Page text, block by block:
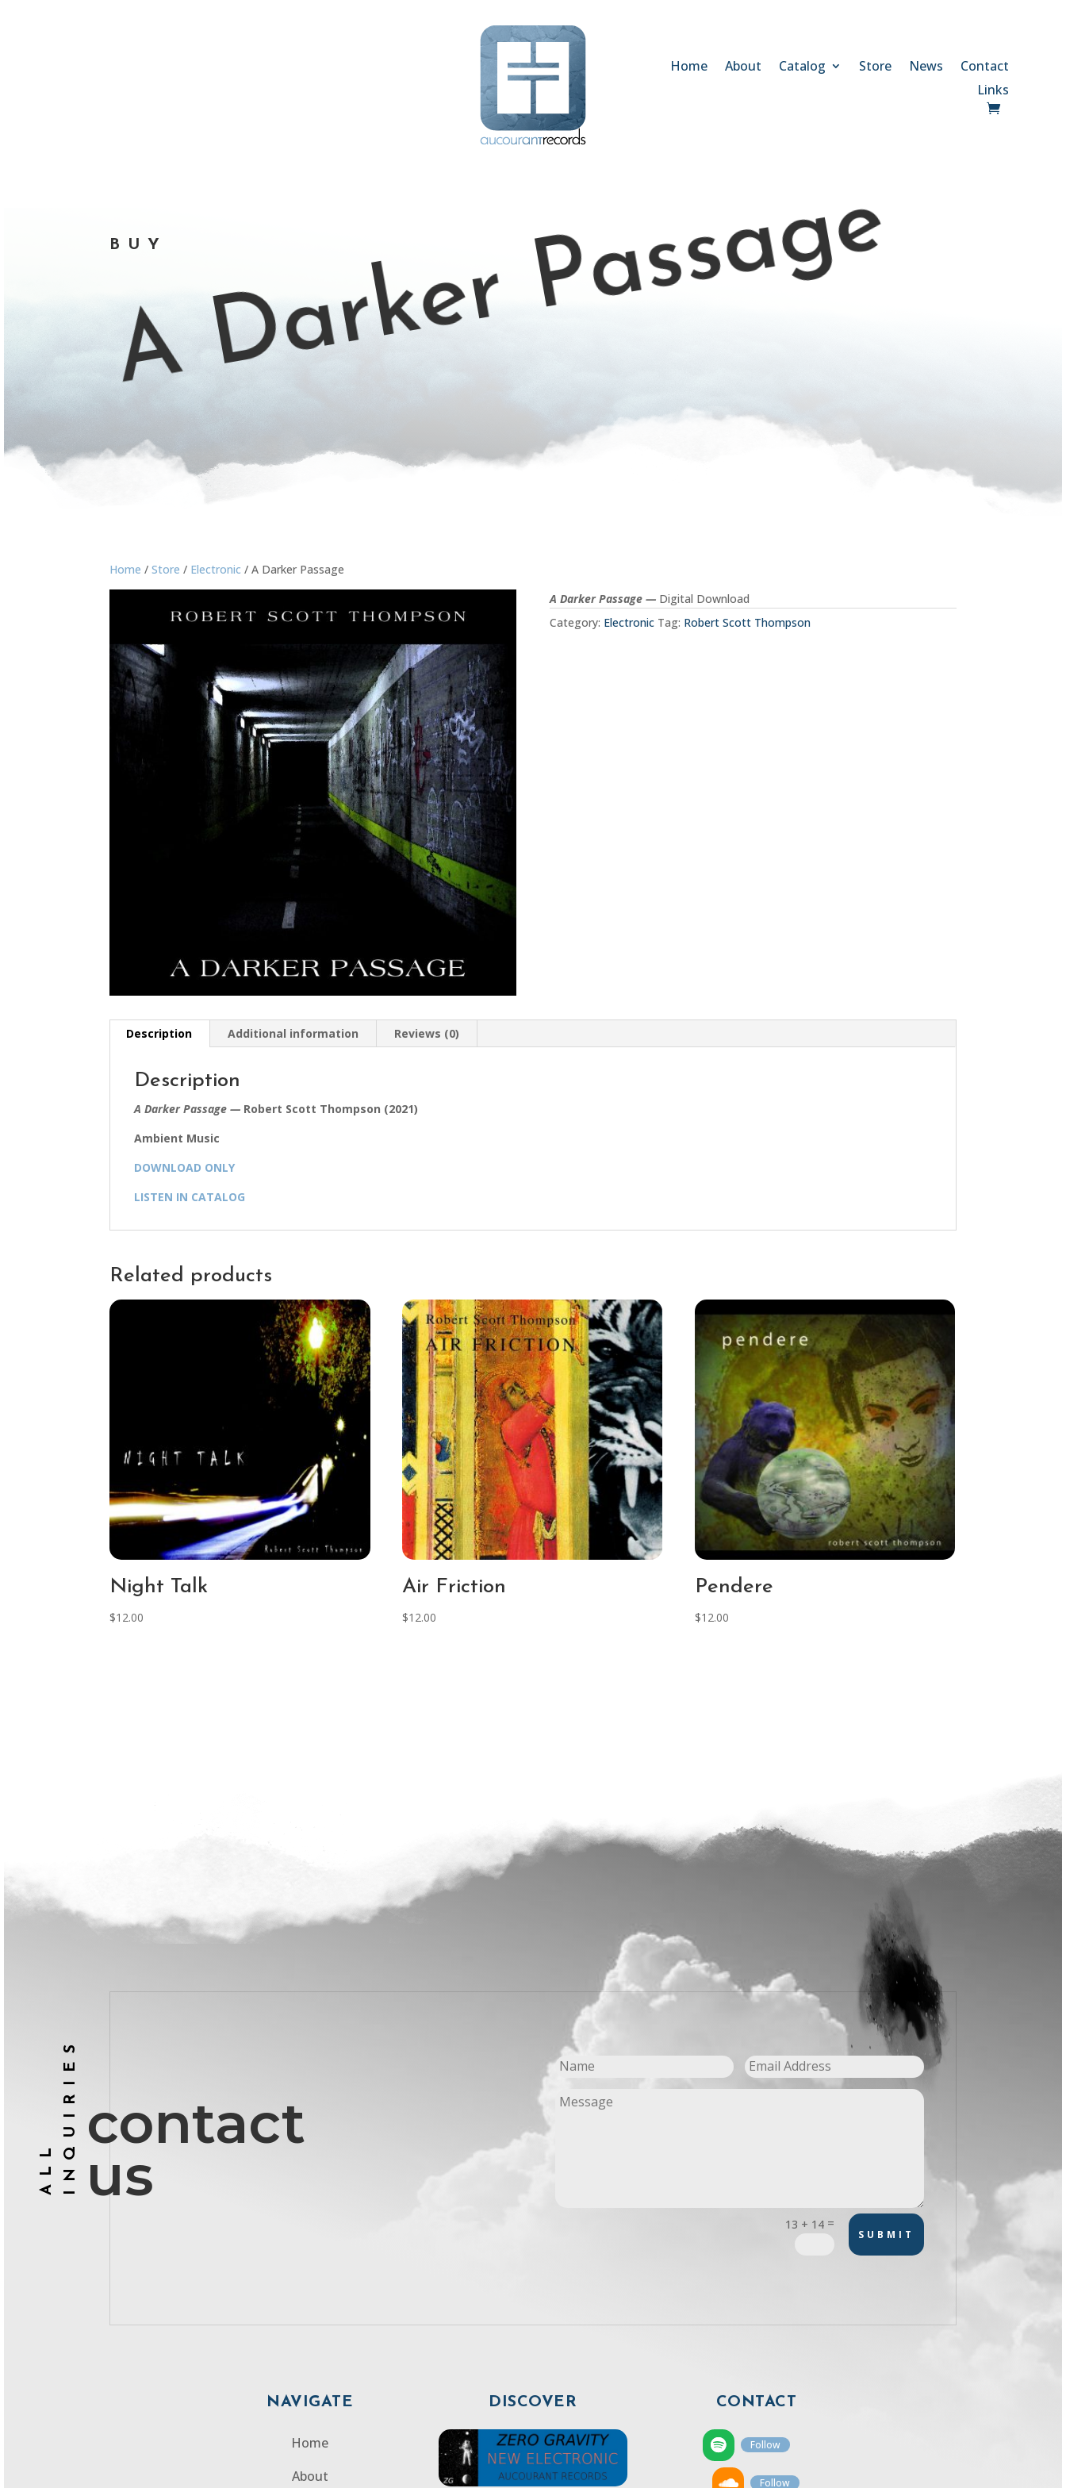
Home About Catalog Store News
Contact
Links
BUY
A Darker Passage
Home /Store / Electronic / A Darker Passage
A Darker Passage — Digital Download
Category: Electronic Tag: Robert Scott Thompson
Description Additional information Reviews (0)
Description
A Darker Passage — Robert Scott Thompson (2021)
Ambient Music
DOWNLOAD ONLY
LISTEN IN CATALOG
Related products
Night Talk
$12.00
Air Friction
$12.00
Pendere
$12.00
ALL INQUIRIES contact
us
13 + 14=
SUBMIT
NAVIGATE
Home
About
DISCOVER CONTACT
Follow
Follow